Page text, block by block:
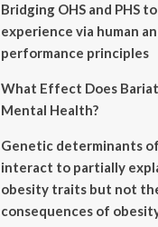
Bridging OHS and PHS
experience via human
performance principles
What Effect Does
Mental Health?
Genetic determinants
interact to partially
obesity traits but not
consequences of